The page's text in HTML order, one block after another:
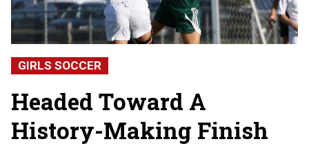
GIRLS SOCCER
Headed Toward A
History-Making Finish